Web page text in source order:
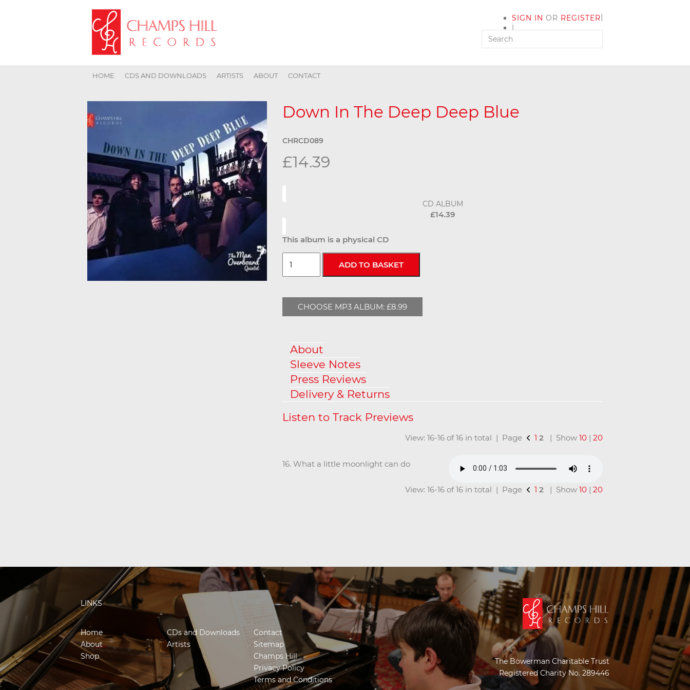
SIGN IN OR REGISTER
|
MY ACCOUNT
|
HOME CDS AND DOWNLOADS ARTISTS ABOUT CONTACT
Down In The Deep Deep Blue
CHRCD089
£14.39
CD ALBUM
£14.39
This album is a physical CD
CHOOSE MP3 ALBUM: £8.99
About
Sleeve Notes
Press Reviews
Delivery & Returns
View: 16-16 of 16 in total | Page 1 2 | Show 10 | 20
16. What a little moonlight can do
View: 16-16 of 16 in total | Page 1 2 | Show 10 | 20
LINKS
Home
About
Shop
CDs and Downloads
Artists
Contact
Sitemap
Champs Hill
Privacy Policy
Terms and Conditions
The Bowerman Charitable Trust
Registered Charity No. 289446